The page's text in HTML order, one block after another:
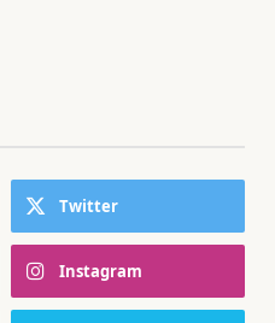
Twitter
Instagram